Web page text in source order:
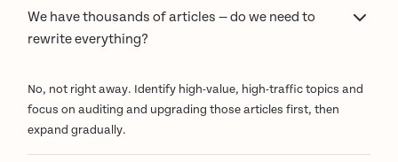
We have thousands of articles — do we need to
rewrite everything?
No, not right away. Identify high-value, high-traffic topics and
focus on auditing and upgrading those articles first, then
expand gradually.